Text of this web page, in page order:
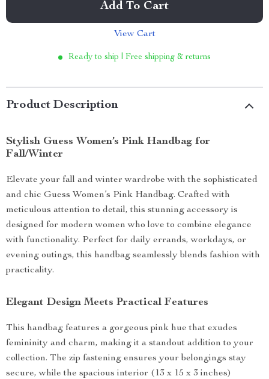
Add To Cart
View Cart
Ready to ship | Free shipping & returns
Product Description
Stylish Guess Women’s Pink Handbag for
Fall/Winter
Elevate your fall and winter wardrobe with the sophisticated
and chic Guess Women’s Pink Handbag. Crafted with
meticulous attention to detail, this stunning accessory is
designed for modern women who love to combine elegance
with functionality. Perfect for daily errands, workdays, or
evening outings, this handbag seamlessly blends fashion with
practicality.
Elegant Design Meets Practical Features
This handbag features a gorgeous pink hue that exudes
femininity and charm, making it a standout addition to your
collection. The zip fastening ensures your belongings stay
secure, while the spacious interior (13 x 15 x 3 inches)